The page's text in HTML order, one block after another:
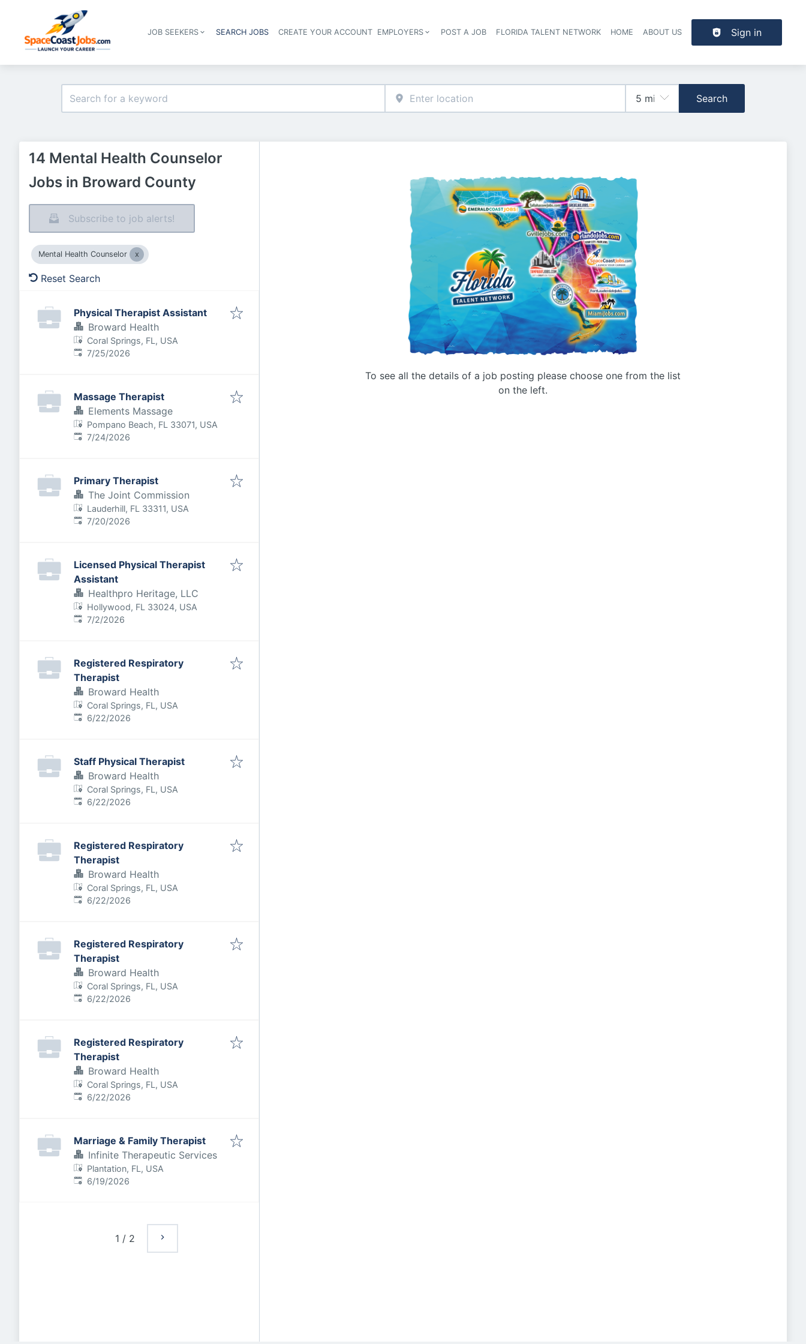
Header navigation
JOB SEEKERS SEARCH JOBS CREATE YOUR ACCOUNT EMPLOYERS POST A JOB FLORIDA TALENT NETWORK HOME ABOUT US Sign in
Search
14 Mental Health Counselor
Jobs in Broward County
Subscribe to job alerts!
Mental Health Counselor
Reset Search
Physical Therapist Assistant
Broward Health
Coral Springs, FL, USA
Published:
7/25/2026
Massage Therapist
Elements Massage
Pompano Beach, FL 33071, USA
Published:
7/24/2026
Primary Therapist
The Joint Commission
Lauderhill, FL 33311, USA
Published:
7/20/2026
Licensed Physical Therapist
Assistant
Healthpro Heritage, LLC
Hollywood, FL 33024, USA
Published:
7/2/2026
Registered Respiratory
Therapist
Broward Health
Coral Springs, FL, USA
Published:
6/22/2026
Staff Physical Therapist
Broward Health
Coral Springs, FL, USA
Published:
6/22/2026
Registered Respiratory
Therapist
Broward Health
Coral Springs, FL, USA
Published:
6/22/2026
Registered Respiratory
Therapist
Broward Health
Coral Springs, FL, USA
Published:
6/22/2026
Registered Respiratory
Therapist
Broward Health
Coral Springs, FL, USA
Published:
6/22/2026
Marriage & Family Therapist
Infinite Therapeutic Services
Plantation, FL, USA
Published:
6/19/2026
1 / 2
To see all the details of a job posting please choose one from the list
on the left.